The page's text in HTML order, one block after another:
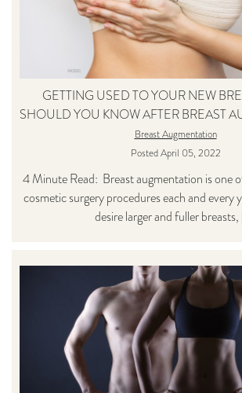
GETTING USED TO YOUR NEW
SHOULD YOU KNOW AFTER BREAST
Breast Augmentation
Posted April 05, 2022
4 Minute Read: Breast augmentation is one
cosmetic surgery procedures each and every
desire larger and fuller